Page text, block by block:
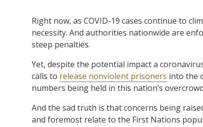
Right now, as COVID-19 cases continue to
necessity. And authorities nationwide are
steep penalties.
Yet, despite the potential impact a
calls to release nonviolent prisoners into the
numbers being held in this nation’s
And the sad truth is that concerns being
and foremost relate to the First Nations